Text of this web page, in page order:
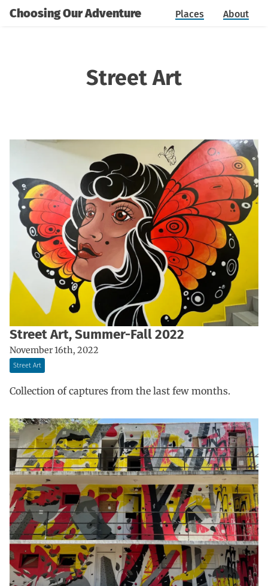
Choosing Our Adventure Places About
Street Art
Street Art, Summer-Fall 2022
November 16th, 2022
Street Art
Collection of captures from the last few months.